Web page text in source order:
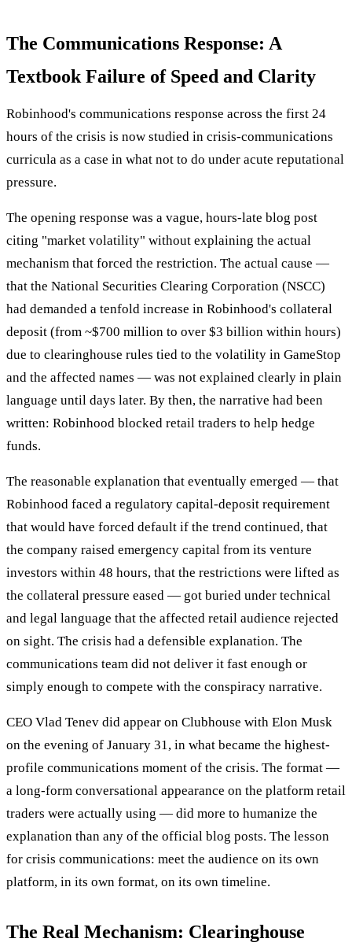
The Communications Response: A
Textbook Failure of Speed and Clarity
Robinhood's communications response across the first 24
hours of the crisis is now studied in crisis-communications
curricula as a case in what not to do under acute reputational
pressure.
The opening response was a vague, hours-late blog post
citing "market volatility" without explaining the actual
mechanism that forced the restriction. The actual cause —
that the National Securities Clearing Corporation (NSCC)
had demanded a tenfold increase in Robinhood's collateral
deposit (from ~$700 million to over $3 billion within hours)
due to clearinghouse rules tied to the volatility in GameStop
and the affected names — was not explained clearly in plain
language until days later. By then, the narrative had been
written: Robinhood blocked retail traders to help hedge
funds.
The reasonable explanation that eventually emerged — that
Robinhood faced a regulatory capital-deposit requirement
that would have forced default if the trend continued, that
the company raised emergency capital from its venture
investors within 48 hours, that the restrictions were lifted as
the collateral pressure eased — got buried under technical
and legal language that the affected retail audience rejected
on sight. The crisis had a defensible explanation. The
communications team did not deliver it fast enough or
simply enough to compete with the conspiracy narrative.
CEO Vlad Tenev did appear on Clubhouse with Elon Musk
on the evening of January 31, in what became the highest-
profile communications moment of the crisis. The format —
a long-form conversational appearance on the platform retail
traders were actually using — did more to humanize the
explanation than any of the official blog posts. The lesson
for crisis communications: meet the audience on its own
platform, in its own format, on its own timeline.
The Real Mechanism: Clearinghouse